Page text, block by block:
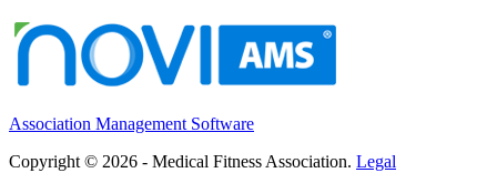
Association Management Software
Copyright © 2026 - Medical Fitness Association. Legal